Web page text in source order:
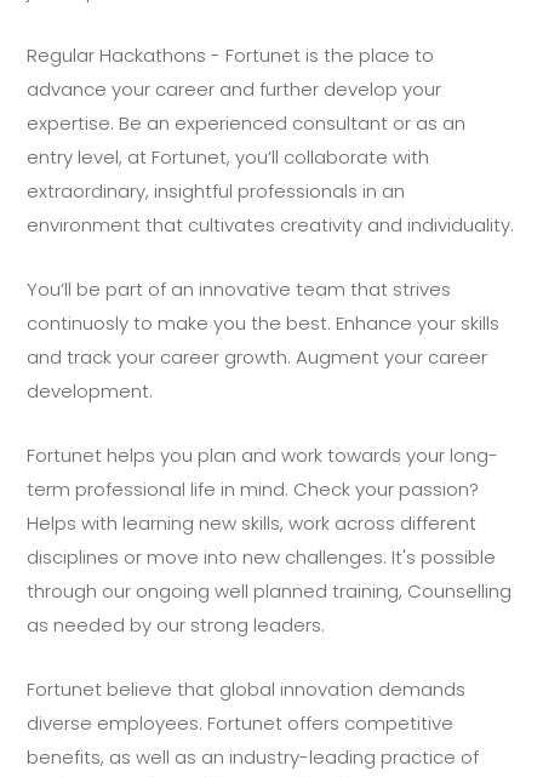
Regular Hackathons - Fortunet is the place to
advance your career and further develop your
expertise. Be an experienced consultant or as an
entry level, at Fortunet, you’ll collaborate with
extraordinary, insightful professionals in an
environment that cultivates creativity and individuality.
You’ll be part of an innovative team that strives
continuosly to make you the best. Enhance your skills
and track your career growth. Augment your career
development.
Fortunet helps you plan and work towards your long-
term professional life in mind. Check your passion?
Helps with learning new skills, work across different
disciplines or move into new challenges. It's possible
through our ongoing well planned training, Counselling
as needed by our strong leaders.
Fortunet believe that global innovation demands
diverse employees. Fortunet offers competitive
benefits, as well as an industry-leading practice of